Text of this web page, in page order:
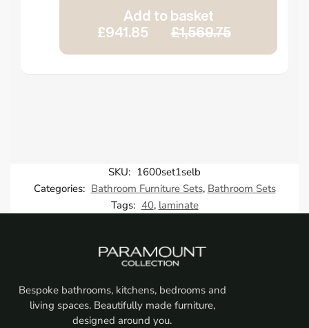
Add to basket
£941.85
£1,569.75
SKU: 1600set1selb
Categories: Bathroom Furniture Sets, Bathroom Sets
Tags: 40, laminate
Bespoke bathrooms, kitchens, bedrooms and
living spaces. Beautifully made furniture,
designed around you.